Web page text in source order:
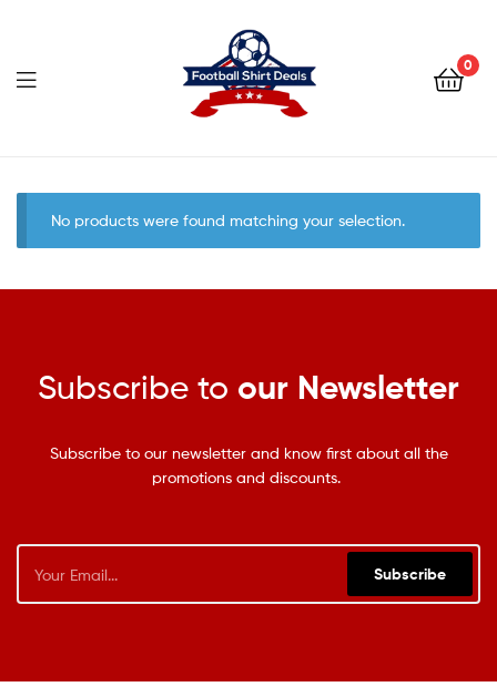
Shirt
Deals
0
Shirt
Deals
No products were found matching your selection.
Subscribe to our Newsletter
Subscribe to our newsletter and know first about all the
promotions and discounts.
Subscribe